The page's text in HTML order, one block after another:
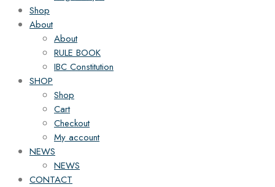
Shop
About
About
RULE BOOK
IBC Constitution
SHOP
Shop
Cart
Checkout
My account
NEWS
NEWS
CONTACT